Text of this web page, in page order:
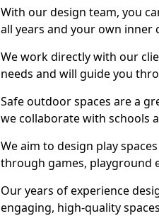
With our design team, you
all years and your own inner
We work directly with our
needs and will guide you
Safe outdoor spaces are a
we collaborate with schools
We aim to design play
through games, playground
Our years of experience
engaging, high-quality